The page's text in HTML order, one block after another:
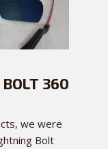
360
we were
Bolt